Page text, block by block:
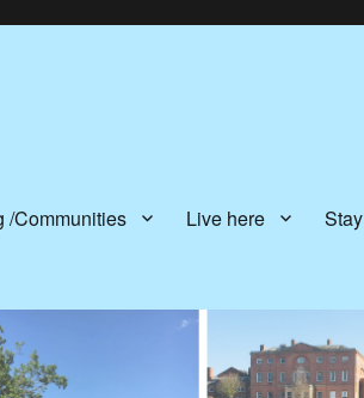
/Communities Live here Stay